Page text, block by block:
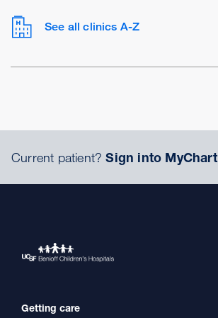
See all clinics A-Z
Current patient?Sign into MyChart
Getting care